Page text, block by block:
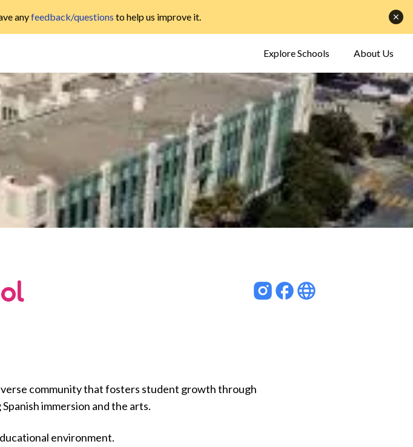
anyfeedback/questions to help us improve it.
Explore Schools About Us
community that fosters student growth through
immersion and the arts.
environment.